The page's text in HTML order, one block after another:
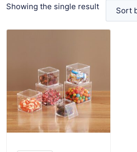
Showing the single result